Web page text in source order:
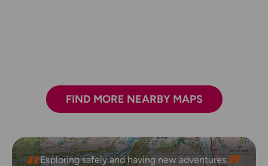
FIND MORE NEARBY MAPS
Exploring safely and having new adventures.